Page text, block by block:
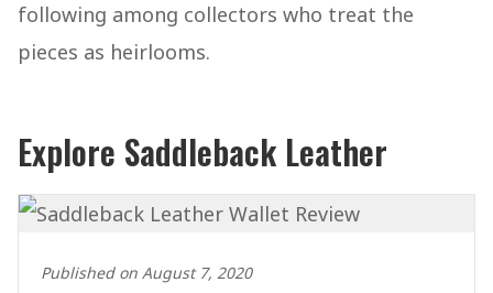
following among collectors who treat the
pieces as heirlooms.
Explore Saddleback Leather
Published on August 7, 2020